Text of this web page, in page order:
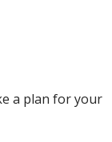
a plan for your